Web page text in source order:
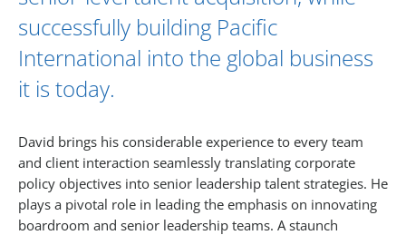
successfully building Pacific
International into the global business
it is today.
David brings his considerable experience to every team
and client interaction seamlessly translating corporate
policy objectives into senior leadership talent strategies. He
plays a pivotal role in leading the emphasis on innovating
boardroom and senior leadership teams. A staunch